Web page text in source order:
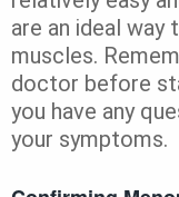
are an ideal
muscles.
doctor before
you have any
your symptoms.